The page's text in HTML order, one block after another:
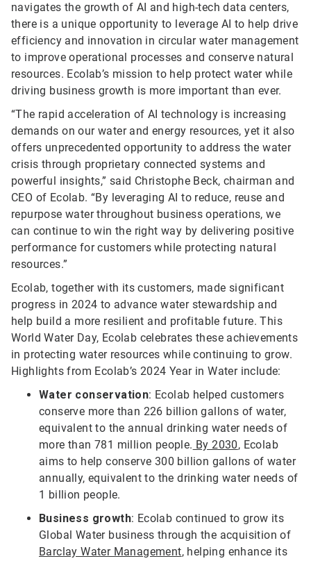
navigates the growth of AI and high-tech data centers,
there is a unique opportunity to leverage AI to help drive
efficiency and innovation in circular water management
to improve operational processes and conserve natural
resources. Ecolab’s mission to help protect water while
driving business growth is more important than ever.
“The rapid acceleration of AI technology is increasing
demands on our water and energy resources, yet it also
offers unprecedented opportunity to address the water
crisis through proprietary connected systems and
powerful insights,” said Christophe Beck, chairman and
CEO of Ecolab. “By leveraging AI to reduce, reuse and
repurpose water throughout business operations, we
can continue to win the right way by delivering positive
performance for customers while protecting natural
resources.”
Ecolab, together with its customers, made significant
progress in 2024 to advance water stewardship and
help build a more resilient and profitable future. This
World Water Day, Ecolab celebrates these achievements
in protecting water resources while continuing to grow.
Highlights from Ecolab’s 2024 Year in Water include:
Water conservation: Ecolab helped customers
conserve more than 226 billion gallons of water,
equivalent to the annual drinking water needs of
more than 781 million people. By 2030, Ecolab
aims to help conserve 300 billion gallons of water
annually, equivalent to the drinking water needs of
1 billion people.
Business growth: Ecolab continued to grow its
Global Water business through the acquisition of
Barclay Water Management, helping enhance its